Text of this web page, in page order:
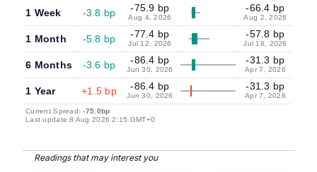
1 Week -3.8 bp -75.9 bp
Aug 4, 2026
-66.4 bp
Aug 2, 2026
1 Month -5.8 bp -77.4 bp
Jul 12, 2026
-57.8 bp
Jul 18, 2026
6 Months -3.6 bp -86.4 bp
Jun 30, 2026
-31.3 bp
Apr 7, 2026
1 Year +1.5 bp -86.4 bp
Jun 30, 2026
-31.3 bp
Apr 7, 2026
Current Spread:-75.0bp
Last update 8 Aug 2026 2:15 GMT+0
Readings that may interest you